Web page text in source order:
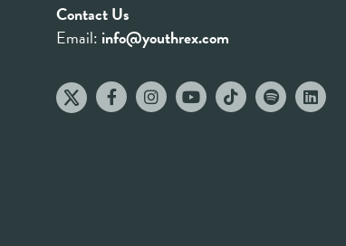
Contact Us
Email: info@youthrex.com